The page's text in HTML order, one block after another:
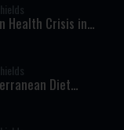
Health Crisis in
Nutritionist’s Wake-
Diet
Proven Way of
Health